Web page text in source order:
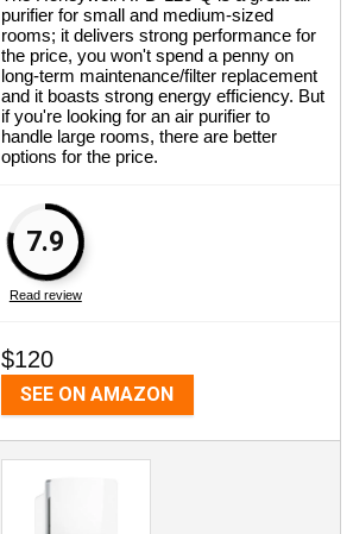
purifier for small and medium-sized
rooms; it delivers strong performance for
the price, you won't spend a penny on
long-term maintenance/filter replacement
and it boasts strong energy efficiency. But
if you're looking for an air purifier to
handle large rooms, there are better
options for the price.
7.9
Read review
$120
SEE ON AMAZON